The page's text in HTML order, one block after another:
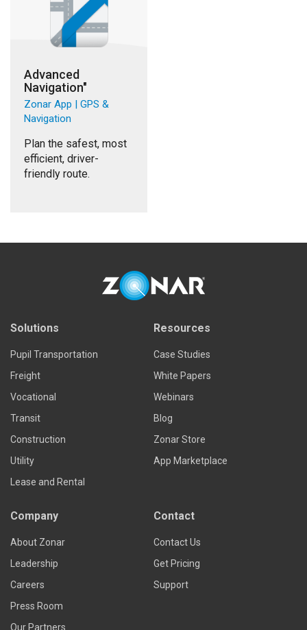
Advanced
Navigation"
Zonar App | GPS &
Navigation
Plan the safest, most
efficient, driver-
friendly route.
Solutions
Pupil Transportation
Freight
Vocational
Transit
Construction
Utility
Lease and Rental
Resources
Case Studies
White Papers
Webinars
Blog
Zonar Store
App Marketplace
Company
About Zonar
Leadership
Careers
Press Room
Our Partners
Contact
Contact Us
Get Pricing
Support